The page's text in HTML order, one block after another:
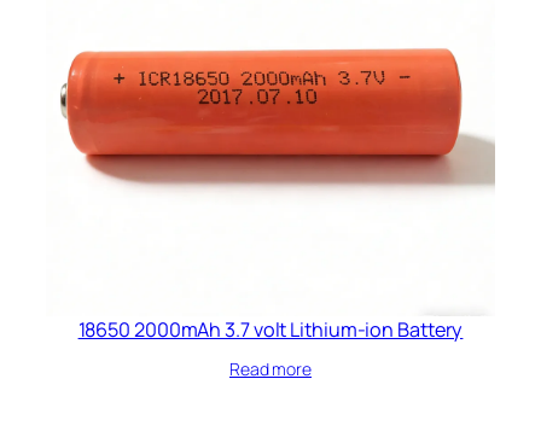
18650 2000mAh 3.7 volt Lithium-ion Battery
Read more